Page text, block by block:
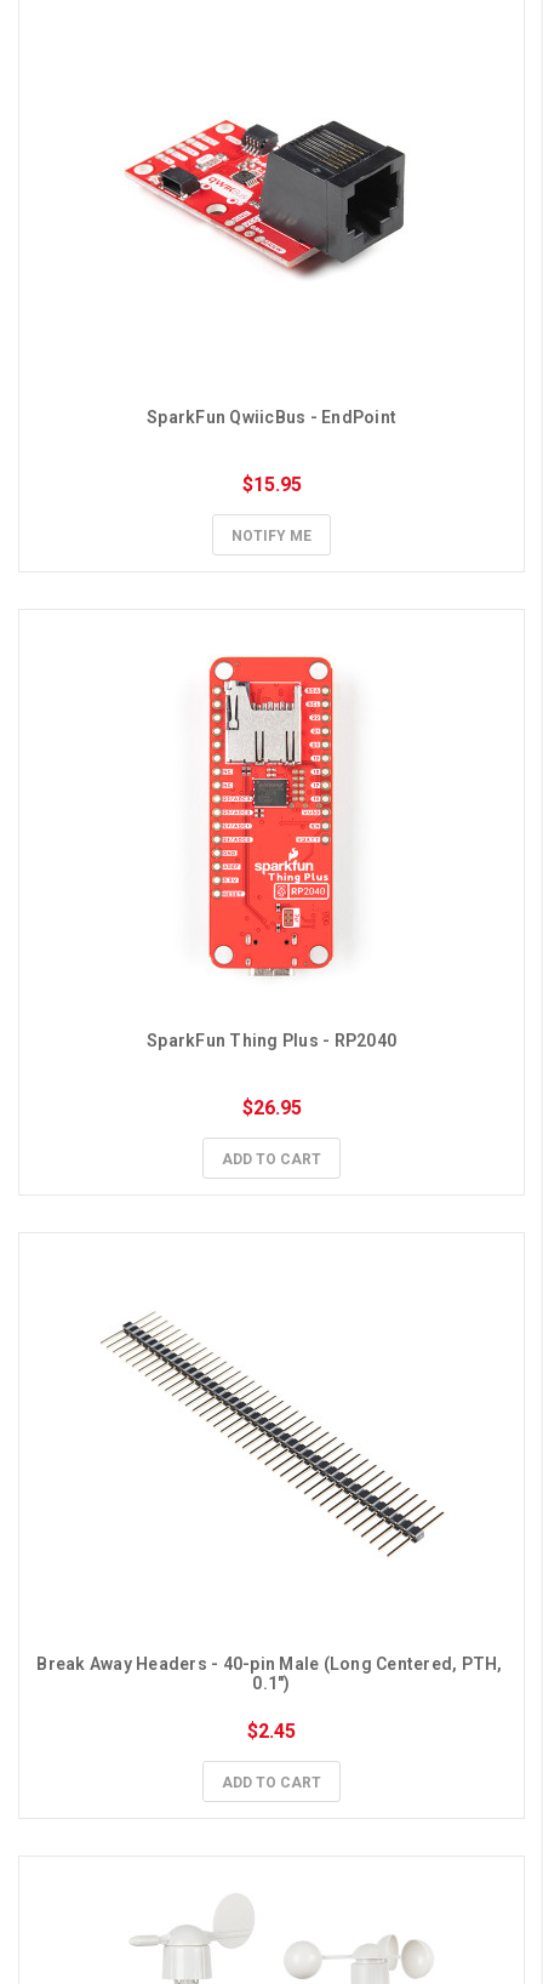
SparkFun QwiicBus - EndPoint
$15.95
NOTIFY ME
SparkFun Thing Plus - RP2040
$26.95
ADD TO CART
Break Away Headers - 40-pin Male (Long Centered, PTH,
0.1")
$2.45
ADD TO CART